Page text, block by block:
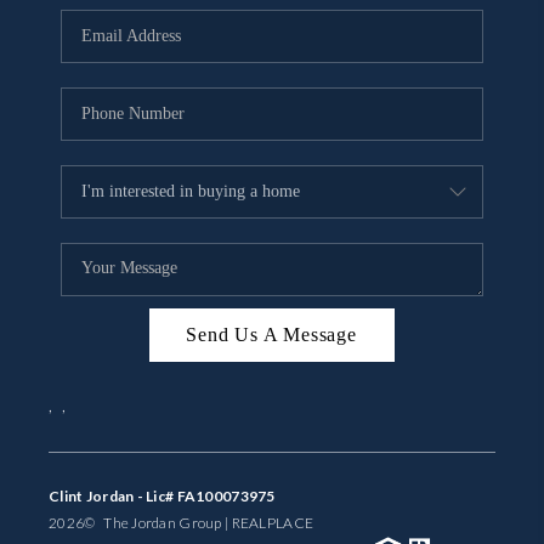
BUYING
SELLING
FINANCING
MEET THE TEAM
ABOUT CLINT
ABOUT US
HOME VALUE
Send Us A Message
Clint Jordan - Lic# FA100073975
2026© The Jordan Group | REAL PLACE